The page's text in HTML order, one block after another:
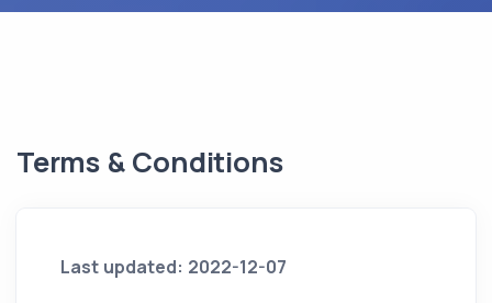
Terms & Conditions
Last updated: 2022-12-07